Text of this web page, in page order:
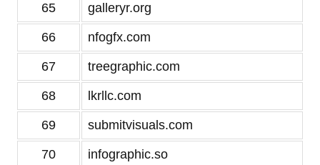
65 galleryr.org
66 nfogfx.com
67 treegraphic.com
68 lkrllc.com
69 submitvisuals.com
70 infographic.so